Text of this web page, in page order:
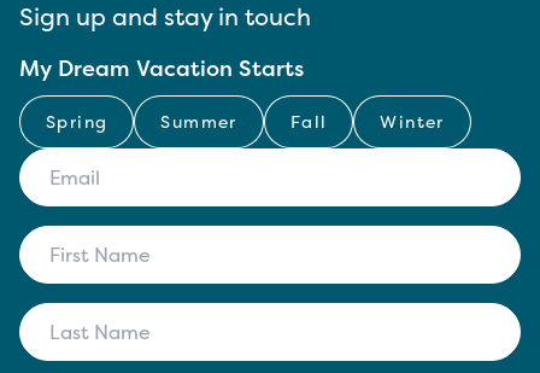
Sign up and stay in touch
My Dream Vacation Starts
Spring Summer Fall Winter